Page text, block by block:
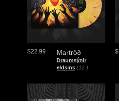
Martröð
Draumsýnir
eldsins (12")
$22.99